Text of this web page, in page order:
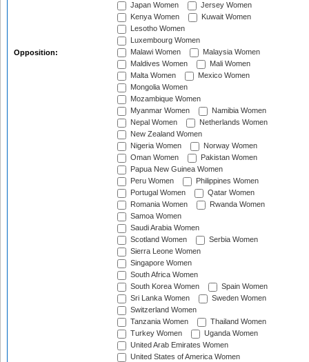
Opposition:
Japan Women
Jersey Women
Kenya Women
Kuwait Women
Lesotho Women
Luxembourg Women
Malawi Women
Malaysia Women
Maldives Women
Mali Women
Malta Women
Mexico Women
Mongolia Women
Mozambique Women
Myanmar Women
Namibia Women
Nepal Women
Netherlands Women
New Zealand Women
Nigeria Women
Norway Women
Oman Women
Pakistan Women
Papua New Guinea Women
Peru Women
Philippines Women
Portugal Women
Qatar Women
Romania Women
Rwanda Women
Samoa Women
Saudi Arabia Women
Scotland Women
Serbia Women
Sierra Leone Women
Singapore Women
South Africa Women
South Korea Women
Spain Women
Sri Lanka Women
Sweden Women
Switzerland Women
Tanzania Women
Thailand Women
Turkey Women
Uganda Women
United Arab Emirates Women
United States of America Women